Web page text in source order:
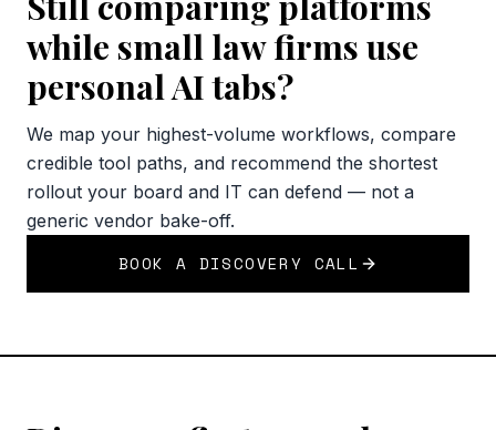
while small law firms use
personal AI tabs?
We map your highest-volume workflows, compare
credible tool paths, and recommend the shortest
rollout your board and IT can defend — not a
generic vendor bake-off.
BOOK A DISCOVERY CALL